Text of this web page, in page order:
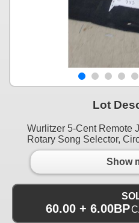
Lot
Wurlitzer 5-Cent Remote
Rotary Song Selector,
Show
60.00 + 6.00BP